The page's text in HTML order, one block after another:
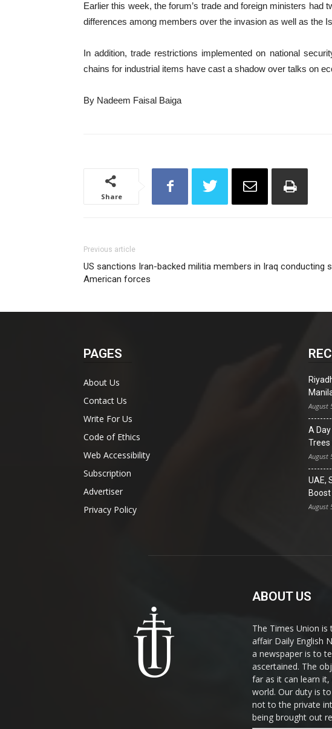
Earlier this week, the forum’s trade and foreign ministers
differences among members over the invasion as well as the
In addition, trade restrictions implemented on national
chains for industrial items have cast a shadow over talks on
By Nadeem Faisal Baiga
Share
Previous article
US sanctions Iran-backed militia members in Iraq conducting
American forces
PAGES
About Us
Contact Us
Write For Us
Code of Ethics
Web Accessibility
Subscription
Advertiser
Privacy Policy
August
A
Trees
August
UAE,
August
ABOUT US
The Times Union
affair Daily English
a newspaper is to
ascertained. The
far as it can learn
world. Our duty is
not to the private
being brought out